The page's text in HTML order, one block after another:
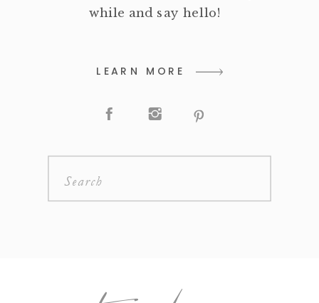
while and say hello!
LEARN MORE
Search